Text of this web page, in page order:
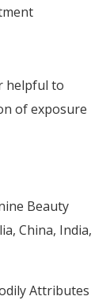
helpful to
of exposure
Beauty
China, India,
Attributes